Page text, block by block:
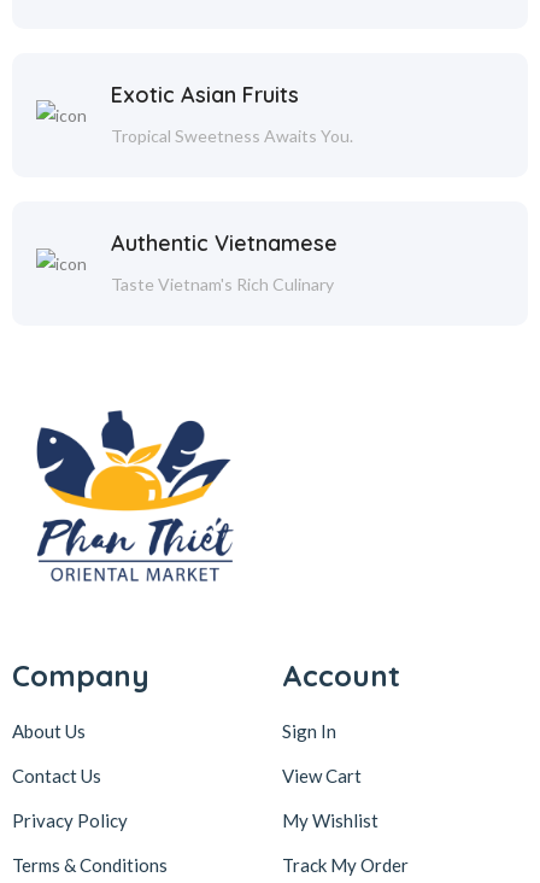
Exotic Asian Fruits
Tropical Sweetness Awaits You.
Authentic Vietnamese
Taste Vietnam's Rich Culinary
Company
About Us
Contact Us
Privacy Policy
Terms & Conditions
Account
Sign In
View Cart
My Wishlist
Track My Order